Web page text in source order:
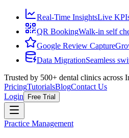
Real-Time InsightsLive
QR BookingWalk-in self
Google Review Capture
Data MigrationSeamless
Trusted by 500+ dental clinics across
PricingTutorialsBlogContact Us
Login
Free Trial
Practice Management